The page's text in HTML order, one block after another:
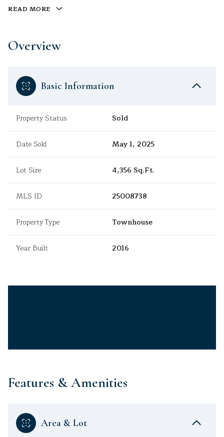
READ MORE
Overview
Basic Information
Property Status Sold
Date Sold May 1, 2025
Lot Size 4,356 Sq.Ft.
MLS ID 25008738
Property Type Townhouse
Year Built 2016
Features & Amenities
Area & Lot